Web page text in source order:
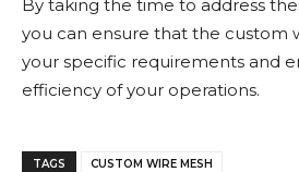
By taking the time to address
you can ensure that the custom
your specific requirements and
efficiency of your operations.
TAGS CUSTOM WIRE MESH